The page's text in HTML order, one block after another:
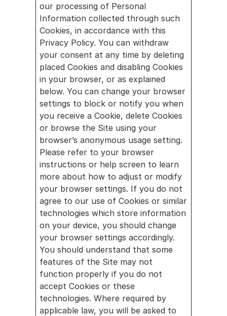
our processing of Personal
Information collected through such
Cookies, in accordance with this
Privacy Policy. You can withdraw
your consent at any time by deleting
placed Cookies and disabling Cookies
in your browser, or as explained
below. You can change your browser
settings to block or notify you when
you receive a Cookie, delete Cookies
or browse the Site using your
browser’s anonymous usage setting.
Please refer to your browser
instructions or help screen to learn
more about how to adjust or modify
your browser settings. If you do not
agree to our use of Cookies or similar
technologies which store information
on your device, you should change
your browser settings accordingly.
You should understand that some
features of the Site may not
function properly if you do not
accept Cookies or these
technologies. Where required by
applicable law, you will be asked to